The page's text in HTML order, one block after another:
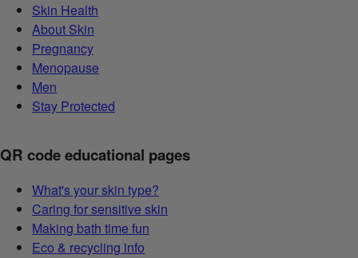
Skin Health
About Skin
Pregnancy
Menopause
Men
Stay Protected
QR code educational pages
What's your skin type?
Caring for sensitive skin
Making bath time fun
Eco & recycling info